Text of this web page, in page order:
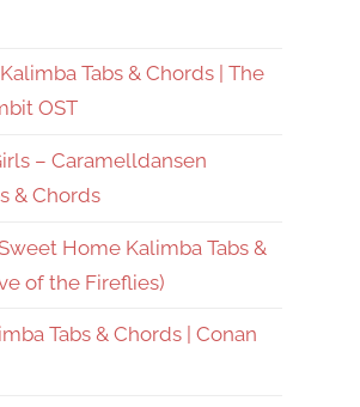
Tabs & Chords | The
OST
– Caramelldansen
& Chords
Home Kalimba Tabs &
of the Fireflies)
Tabs & Chords | Conan